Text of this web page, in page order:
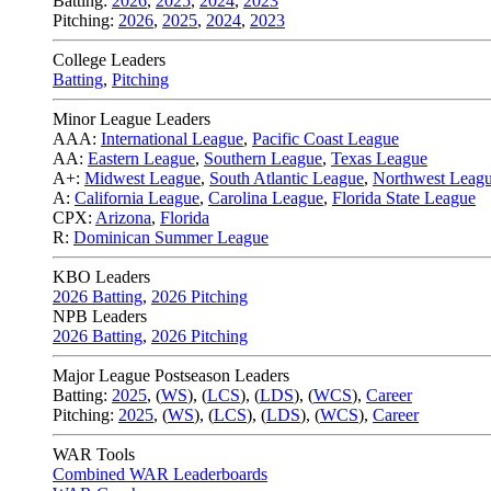
Pitching: 2026, 2025, 2024, 2023
College Leaders
Batting, Pitching
Minor League Leaders
AAA: International League, Pacific Coast League
AA: Eastern League, Southern League, Texas League
A+: Midwest League, South Atlantic League, Northwest
A: California League, Carolina League, Florida State League
CPX: Arizona, Florida
R: Dominican Summer League
KBO Leaders
2026 Batting, 2026 Pitching
NPB Leaders
2026 Batting, 2026 Pitching
Major League Postseason Leaders
Batting: 2025, (WS), (LCS), (LDS), (WCS), Career
Pitching: 2025, (WS), (LCS), (LDS), (WCS), Career
WAR Tools
Combined WAR Leaderboards